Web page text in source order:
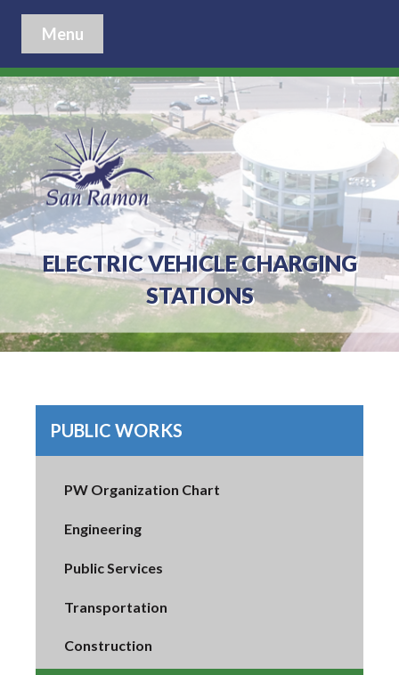
Menu
ELECTRIC VEHICLE CHARGING
STATIONS
PUBLIC WORKS
PW Organization Chart
Engineering
Public Services
Transportation
Construction